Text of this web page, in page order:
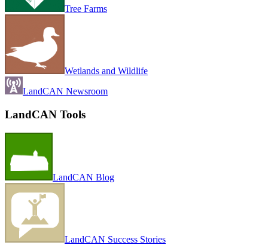
Tree Farms
Wetlands and Wildlife
LandCAN Newsroom
LandCAN Tools
LandCAN Blog
LandCAN Success Stories